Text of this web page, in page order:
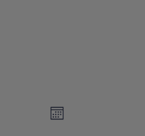
Views
Event
Month